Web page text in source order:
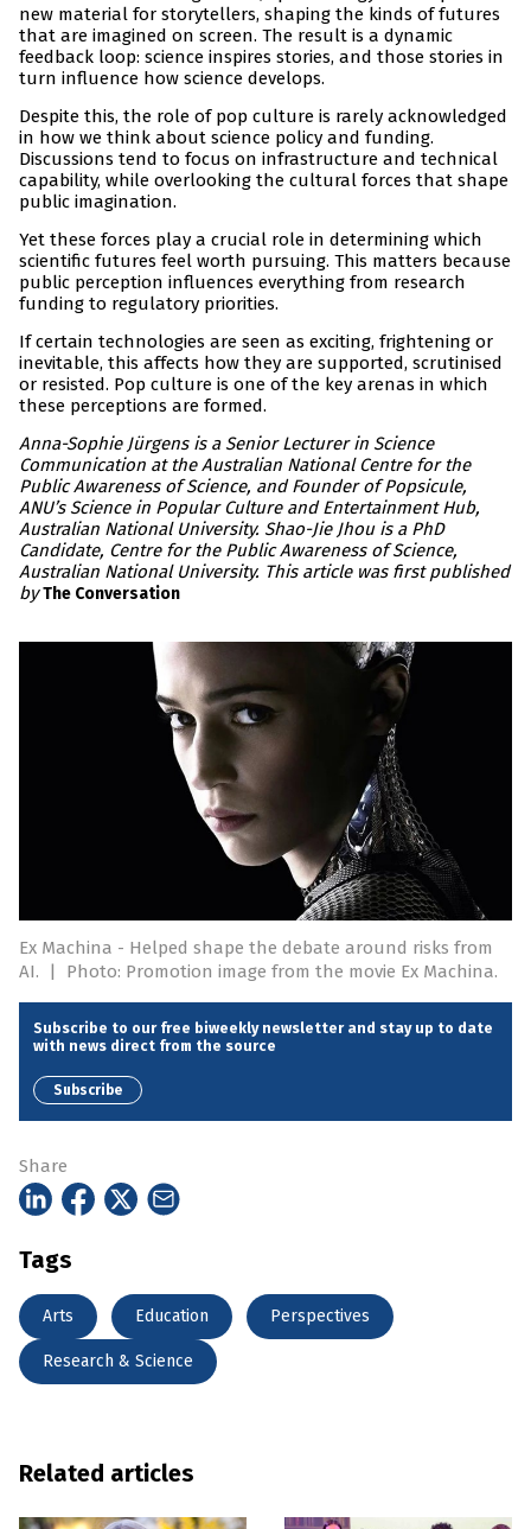
new material for storytellers, shaping the kinds of futures
that are imagined on screen. The result is a dynamic
feedback loop: science inspires stories, and those stories in
turn influence how science develops.
Despite this, the role of pop culture is rarely acknowledged
in how we think about science policy and funding.
Discussions tend to focus on infrastructure and technical
capability, while overlooking the cultural forces that shape
public imagination.
Yet these forces play a crucial role in determining which
scientific futures feel worth pursuing. This matters because
public perception influences everything from research
funding to regulatory priorities.
If certain technologies are seen as exciting, frightening or
inevitable, this affects how they are supported, scrutinised
or resisted. Pop culture is one of the key arenas in which
these perceptions are formed.
Anna-Sophie Jürgens is a Senior Lecturer in Science
Communication at the Australian National Centre for the
Public Awareness of Science, and Founder of Popsicule,
ANU’s Science in Popular Culture and Entertainment Hub,
Australian National University. Shao-Jie Jhou is a PhD
Candidate, Centre for the Public Awareness of Science,
Australian National University. This article was first published
byThe Conversation
Ex Machina - Helped shape the debate around risks from
AI.
| Photo: Promotion image from the movie Ex Machina.
Subscribe to our free biweekly newsletter and stay up to date
with news direct from the source
Subscribe
Share
Tags
Arts Education Perspectives
Research & Science
Related articles